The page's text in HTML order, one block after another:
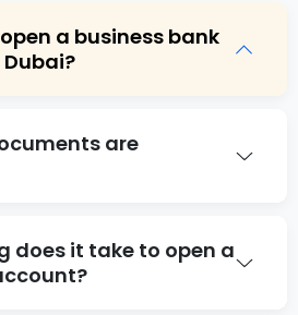
open a business bank
and sole
open an account with
are
copies, proof of
plan in some cases.
does it take to open a